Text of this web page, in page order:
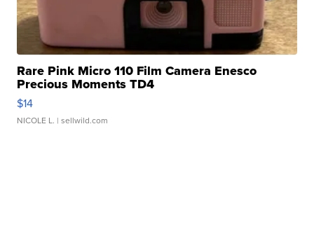
Rare Pink Micro 110 Film Camera Enesco
Precious Moments TD4
$14
NICOLE L. | sellwild.com